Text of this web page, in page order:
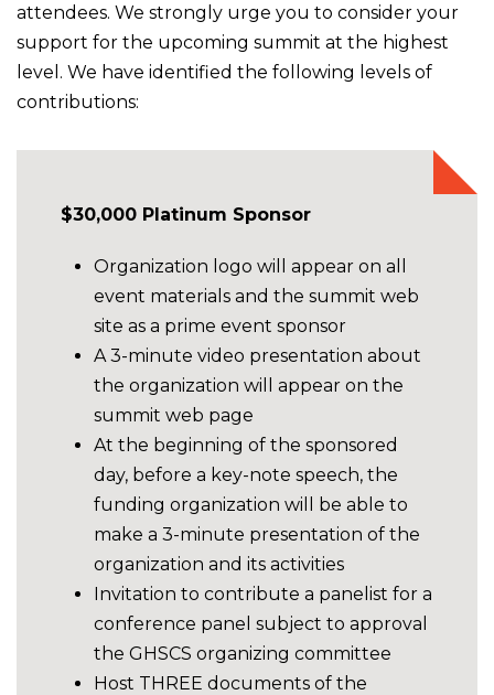
attendees. We strongly urge you to consider your
support for the upcoming summit at the highest
level. We have identified the following levels of
contributions:
$30,000 Platinum Sponsor
Organization logo will appear on all
event materials and the summit web
site as a prime event sponsor
A 3-minute video presentation about
the organization will appear on the
summit web page
At the beginning of the sponsored
day, before a key-note speech, the
funding organization will be able to
make a 3-minute presentation of the
organization and its activities
Invitation to contribute a panelist for a
conference panel subject to approval
the GHSCS organizing committee
Host THREE documents of the